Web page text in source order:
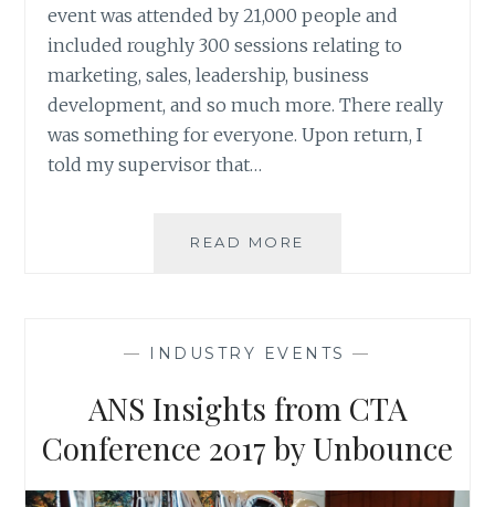
event was attended by 21,000 people and
included roughly 300 sessions relating to
marketing, sales, leadership, business
development, and so much more. There really
was something for everyone. Upon return, I
told my supervisor that…
READ MORE
— INDUSTRY EVENTS —
ANS Insights from CTA
Conference 2017 by Unbounce